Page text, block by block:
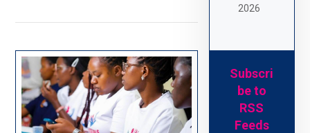
2026
Subscri
be to
RSS
Feeds